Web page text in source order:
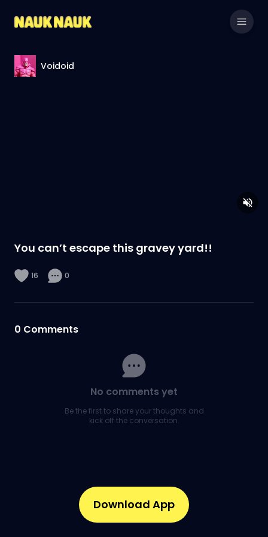
Voidoid
You can’t escape this gravey yard!!
16 0
0 Comments
No comments yet
Be the first to share your thoughts and
kick off the conversation.
Download App